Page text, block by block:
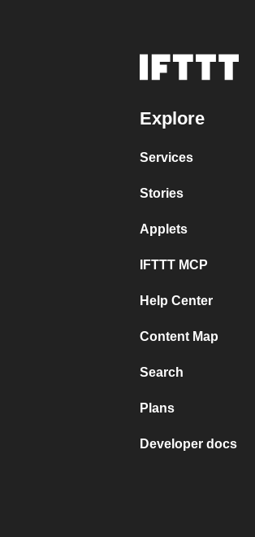
Explore
Services
Stories
Applets
IFTTT MCP
Help Center
Content Map
Search
Plans
Developer docs